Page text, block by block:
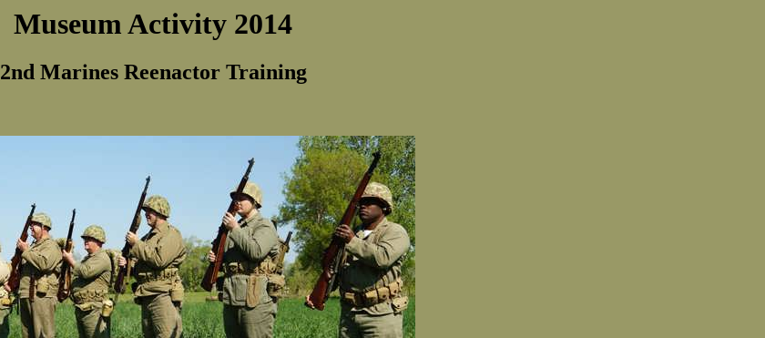
Museum Activity 2014
2nd Marines Reenactor Training